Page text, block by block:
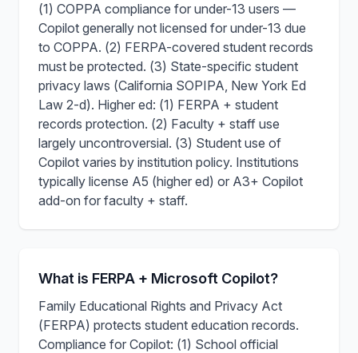
(1) COPPA compliance for under-13 users —
Copilot generally not licensed for under-13 due
to COPPA. (2) FERPA-covered student records
must be protected. (3) State-specific student
privacy laws (California SOPIPA, New York Ed
Law 2-d). Higher ed: (1) FERPA + student
records protection. (2) Faculty + staff use
largely uncontroversial. (3) Student use of
Copilot varies by institution policy. Institutions
typically license A5 (higher ed) or A3+ Copilot
add-on for faculty + staff.
What is FERPA + Microsoft Copilot?
Family Educational Rights and Privacy Act
(FERPA) protects student education records.
Compliance for Copilot: (1) School official